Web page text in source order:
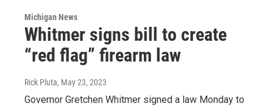
Michigan News
Whitmer signs bill to create
“red flag” firearm law
Rick Pluta, May 23, 2023
Governor Gretchen Whitmer signed a law Monday to